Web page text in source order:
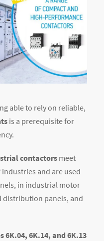
able to rely on reliable,
is a prerequisite for
contactors meet
and are used
in industrial motor
distribution panels, and
6K.04, 6K.14, and 6K.13